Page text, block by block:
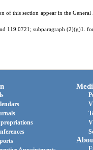
this section appear in the General
119.0721; subparagraph (2)(g)1.